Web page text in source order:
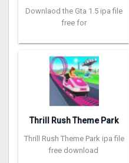
Downlaod the Gta 1.5 ipa file
free for
Thrill Rush Theme Park
Thrill Rush Theme Park ipa file
free download